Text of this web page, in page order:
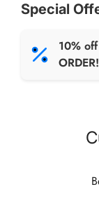
snack, or a
Special
10%
ORDER!